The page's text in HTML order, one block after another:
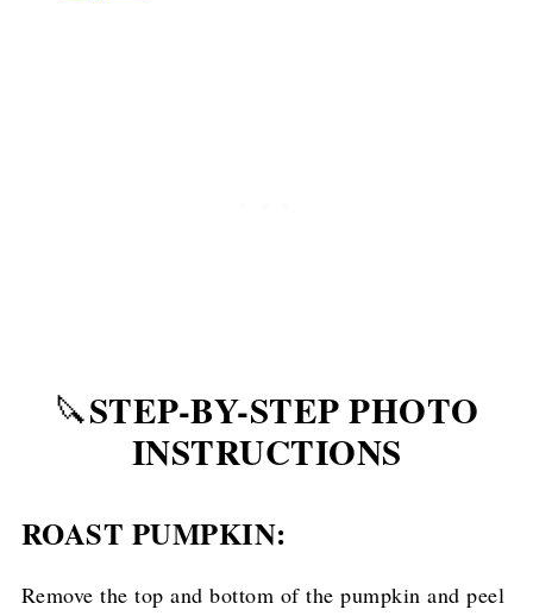
🔪STEP-BY-STEP PHOTO
INSTRUCTIONS
ROAST PUMPKIN:
Remove the top and bottom of the pumpkin and peel